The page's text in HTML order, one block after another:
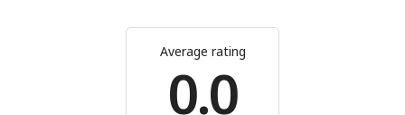
Average rating
0.0